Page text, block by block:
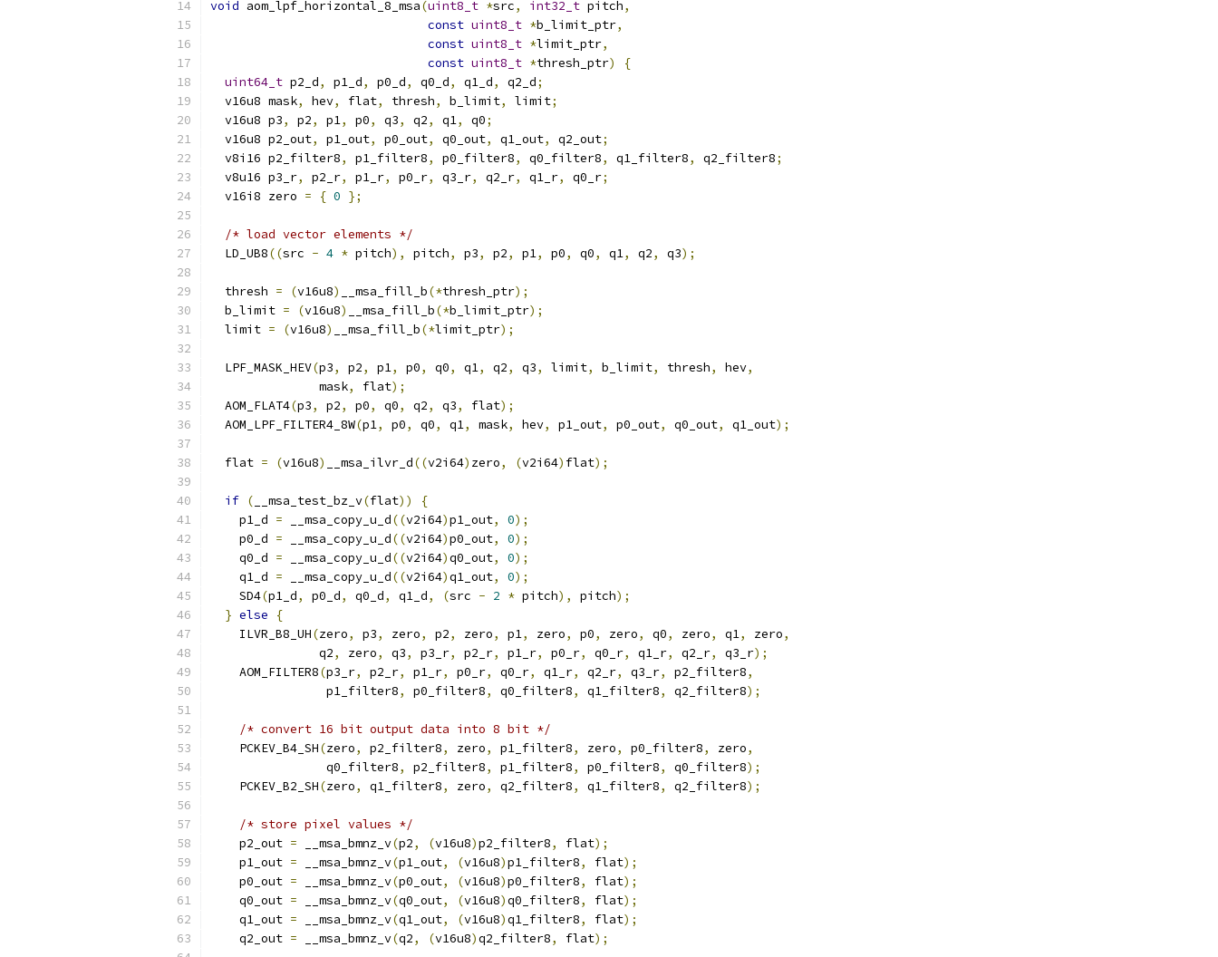
void aom_lpf_horizontal_8_msa(uint8_t *src, int32_t pitch,
const uint8_t *b_limit_ptr,
const uint8_t *limit_ptr,
const uint8_t *thresh_ptr)
{
uint64_t p2_d, p1_d, p0_d, q0_d, q1_d, q2_d;
  v16u8 mask
, hev, flat, thresh, b_limit, limit;
  v16u8 p3
, p2, p1, p0, q3, q2, q1, q0;
  v16u8 p2_out
, p1_out, p0_out, q0_out, q1_out, q2_out;
  v8i16 p2_filter8
, p1_filter8, p0_filter8, q0_filter8, q1_filter8, q2_filter8;
  v8u16 p3_r
, p2_r, p1_r, p0_r, q3_r, q2_r, q1_r, q0_r;
  v16i8 zero
= { 0 };
/* load vector elements */
  LD_UB8
((src - 4 * pitch), pitch, p3, p2, p1, p0, q0, q1, q2, q3);
  thresh
= (v16u8) __msa_fill_b(*thresh_ptr);
  b_limit
= (v16u8) __msa_fill_b(*b_limit_ptr);
  limit
= (v16u8) __msa_fill_b(*limit_ptr);
  LPF_MASK_HEV
(p3, p2, p1, p0, q0, q1, q2, q3, limit, b_limit, thresh, hev,
               mask
, flat);
  AOM_FLAT4
(p3, p2, p0, q0, q2, q3, flat);
  AOM_LPF_FILTER4_8W
(p1, p0, q0, q1, mask, hev, p1_out, p0_out, q0_out, q1_out);
  flat
= (v16u8) __msa_ilvr_d((v2i64) zero, (v2i64) flat);
if ( __msa_test_bz_v(flat))
{
    p1_d
= __msa_copy_u_d((v2i64)p1_out, 0);
    p0_d
= __msa_copy_u_d((v2i64)p0_out, 0);
    q0_d
= __msa_copy_u_d((v2i64)q0_out, 0);
    q1_d
= __msa_copy_u_d((v2i64)q1_out, 0);
    SD4
(p1_d, p0_d, q0_d, q1_d, (src - 2 * pitch), pitch);
} else
{
    ILVR_B8_UH
(zero, p3, zero, p2, zero, p1, zero, p0, zero, q0, zero, q1, zero,
               q2
, zero, q3, p3_r, p2_r, p1_r, p0_r, q0_r, q1_r, q2_r, q3_r);
    AOM_FILTER8
(p3_r, p2_r, p1_r, p0_r, q0_r, q1_r, q2_r, q3_r, p2_filter8,
                p1_filter8
, p0_filter8, q0_filter8, q1_filter8, q2_filter8);
/* convert 16 bit output data into 8 bit */
    PCKEV_B4_SH
(zero, p2_filter8, zero, p1_filter8, zero, p0_filter8, zero,
                q0_filter8
, p2_filter8, p1_filter8, p0_filter8, q0_filter8);
    PCKEV_B2_SH
(zero, q1_filter8, zero, q2_filter8, q1_filter8, q2_filter8);
/* store pixel values */
    p2_out
= __msa_bmnz_v(p2, (v16u8)p2_filter8, flat);
    p1_out
= __msa_bmnz_v(p1_out, (v16u8)p1_filter8, flat);
    p0_out
= __msa_bmnz_v(p0_out, (v16u8)p0_filter8, flat);
    q0_out
= __msa_bmnz_v(q0_out, (v16u8)q0_filter8, flat);
    q1_out
= __msa_bmnz_v(q1_out, (v16u8)q1_filter8, flat);
    q2_out
= __msa_bmnz_v(q2, (v16u8)q2_filter8, flat);